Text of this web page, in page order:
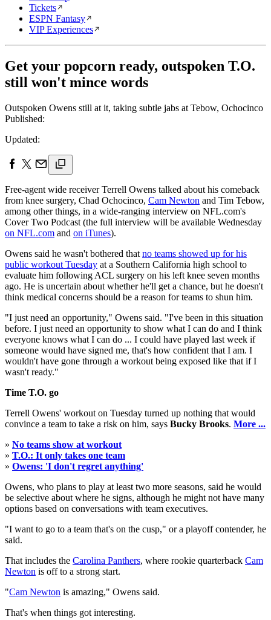
Tickets
ESPN Fantasy
VIP Experiences
Get your popcorn ready, outspoken T.O.
still won't mince words
Outspoken Owens still at it, taking subtle jabs at Tebow, Ochocinco
Published:
Updated:
Free-agent wide receiver Terrell Owens talked about his comeback
from knee surgery, Chad Ochocinco, Cam Newton and Tim Tebow,
among other things, in a wide-ranging interview on NFL.com's
Cover Two Podcast (the full interview will be available Wednesday
on NFL.com and on iTunes).
Owens said he wasn't bothered that no teams showed up for his
public workout Tuesday at a Southern California high school to
evaluate him following ACL surgery on his left knee seven months
ago. He is uncertain about whether he'll get a chance, but he doesn't
think medical concerns should be a reason for teams to shun him.
"I just need an opportunity," Owens said. "I've been in this situation
before. I just need an opportunity to show what I can do and I think
everyone knows what I can do ... I could have played last week if
someone would have signed me, that's how confident that I am. I
wouldn't have gone through a workout being exposed like that if I
wasn't ready."
Time T.O. go
Terrell Owens' workout on Tuesday turned up nothing that would
convince a team to take a risk on him, says Bucky Brooks. More ...
» No teams show at workout
» T.O.: It only takes one team
» Owens: 'I don't regret anything'
Owens, who plans to play at least two more seasons, said he would
be selective about where he signs, although he might not have many
options based on conversations with team executives.
"I want to go to a team that's on the cusp," or a playoff contender, he
said.
That includes the Carolina Panthers, where rookie quarterback Cam
Newton is off to a strong start.
"Cam Newton is amazing," Owens said.
That's when things got interesting.